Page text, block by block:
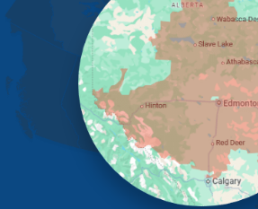
James River Bridge
Lacombe
Lacombe County
Linden
Lloydminster
Lousana
Madden
Mountain View County